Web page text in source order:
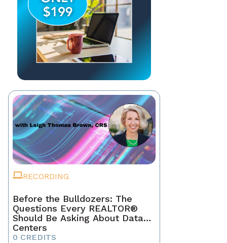
RECORDING
Before the Bulldozers: The
Questions Every REALTOR®
Should Be Asking About Data
Centers
0 CREDITS